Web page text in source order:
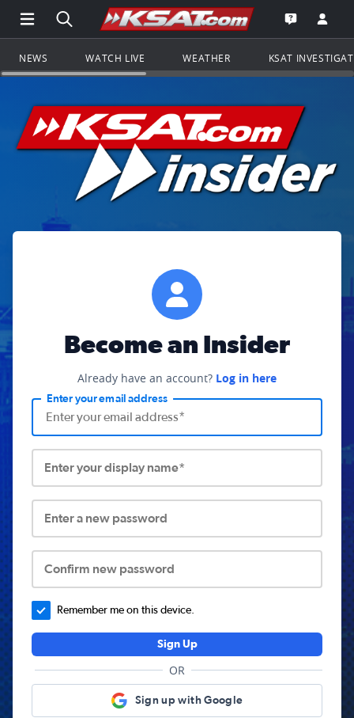
Open Main Menu Navigation
Search all of KSAT.comGo to the
Open the
NEWS WATCH LIVE WEATHER KSAT
Become an Insider
Already have an account? Log in here
Enter your email address
Enter your display name*
Enter a new password
Confirm new password
Remember me on this device.
Sign Up
OR
Sign up with Google